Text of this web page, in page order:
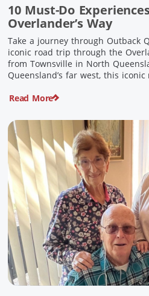
10 Must-Do
Overlander’s Way
Take a journey through Outback
iconic road trip through the
from Townsville in North
Queensland’s far west, this
pioneering history and
Read More